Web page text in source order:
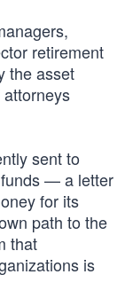
retirement
the asset
attorneys
sent to
— a letter
for its
path to the
that
is